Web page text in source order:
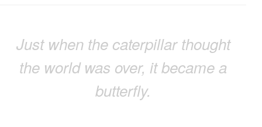
Just when the caterpillar thought
the world was over, it became a
butterfly.